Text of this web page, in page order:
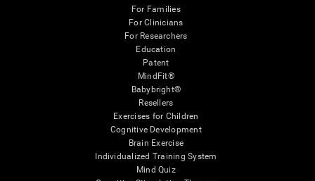
For Families
For Clinicians
For Researchers
Education
Patent
MindFit®
Babybright®
Resellers
Exercises for Children
Cognitive Development
Brain Exercise
Individualized Training System
Mind Quiz